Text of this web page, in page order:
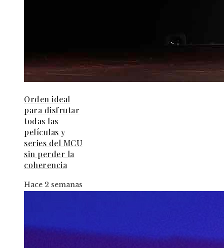
Orden ideal
para disfrutar
todas las
películas y
series del MCU
sin perder la
coherencia
Hace 2 semanas